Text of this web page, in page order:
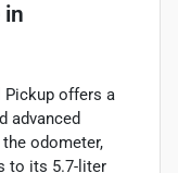
in
Pickup offers a
advanced
odometer,
to its 5.7-liter